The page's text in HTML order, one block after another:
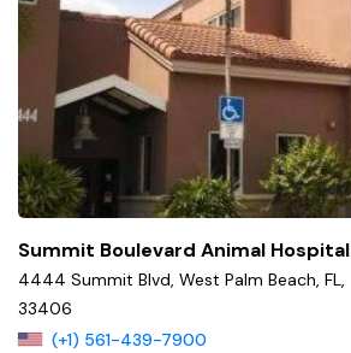
Summit Boulevard Animal Hospital
4444 Summit Blvd, West Palm Beach, FL,
33406
(+1) 561-439-7900